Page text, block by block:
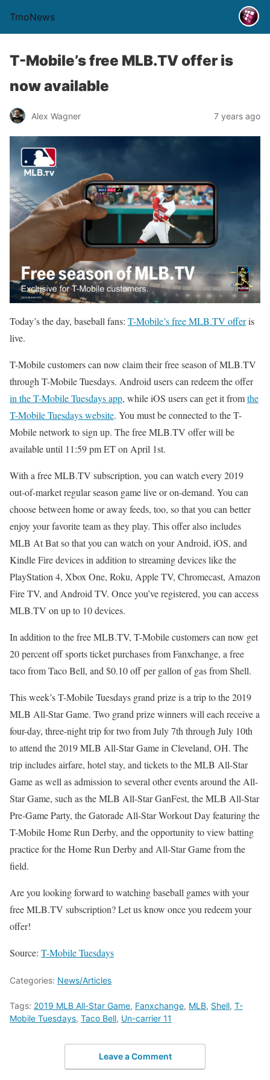
TmoNews
T-Mobile’s free MLB.TV offer is
now available
Alex Wagner 7 years ago
Today’s the day, baseball fans: T-Mobile’s free MLB.TV offeris
live.
T-Mobile customers can now claim their free season of MLB.TV
through T-Mobile Tuesdays. Android users can redeem the offer
in the T-Mobile Tuesdays app, while iOS users can get it fromthe
T-Mobile Tuesdays website. You must be connected to the T-
Mobile network to sign up. The free MLB.TV offer will be
available until 11:59 pm ET on April 1st.
With a free MLB.TV subscription, you can watch every 2019
out-of-market regular season game live or on-demand. You can
choose between home or away feeds, too, so that you can better
enjoy your favorite team as they play. This offer also includes
MLB At Bat so that you can watch on your Android, iOS, and
Kindle Fire devices in addition to streaming devices like the
PlayStation 4, Xbox One, Roku, Apple TV, Chromecast, Amazon
Fire TV, and Android TV. Once you’ve registered, you can access
MLB.TV on up to 10 devices.
In addition to the free MLB.TV, T-Mobile customers can now get
20 percent off sports ticket purchases from Fanxchange, a free
taco from Taco Bell, and $0.10 off per gallon of gas from Shell.
This week’s T-Mobile Tuesdays grand prize is a trip to the 2019
MLB All-Star Game. Two grand prize winners will each receive a
four-day, three-night trip for two from July 7th through July 10th
to attend the 2019 MLB All-Star Game in Cleveland, OH. The
trip includes airfare, hotel stay, and tickets to the MLB All-Star
Game as well as admission to several other events around the All-
Star Game, such as the MLB All-Star GanFest, the MLB All-Star
Pre-Game Party, the Gatorade All-Star Workout Day featuring the
T-Mobile Home Run Derby, and the opportunity to view batting
practice for the Home Run Derby and All-Star Game from the
field.
Are you looking forward to watching baseball games with your
free MLB.TV subscription? Let us know once you redeem your
offer!
Source: T-Mobile Tuesdays
Categories: News/Articles
Tags: 2019 MLB All-Star Game, Fanxchange, MLB, Shell, T-
Mobile Tuesdays, Taco Bell, Un-carrier 11
Leave a Comment